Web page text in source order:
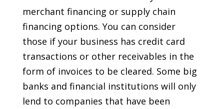
merchant financing or supply chain
financing options. You can consider
those if your business has credit card
transactions or other receivables in the
form of invoices to be cleared. Some big
banks and financial institutions will only
lend to companies that have been